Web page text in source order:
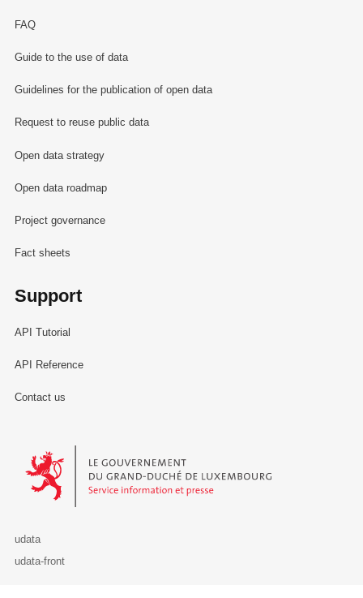
FAQ
Guide to the use of data
Guidelines for the publication of open data
Request to reuse public data
Open data strategy
Open data roadmap
Project governance
Fact sheets
Support
API Tutorial
API Reference
Contact us
Le Gouvernement du Grand-Duché de Luxembourg - Service
udata
udata-front